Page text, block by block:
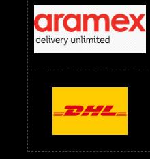
Saree Below 1500 RS Sarees
Sarees Wholesale Below 800 RS
sarees wholesale below 1000